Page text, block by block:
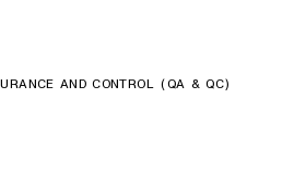
AND CONTROL (QA & QC)